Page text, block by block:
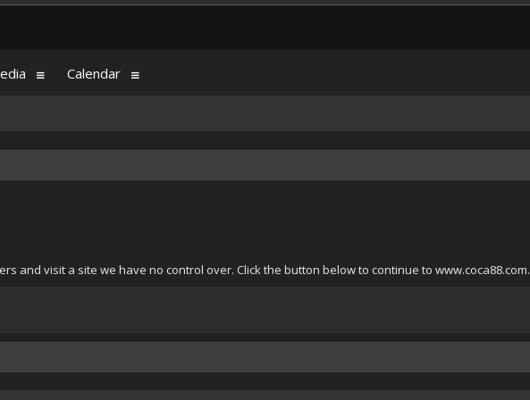
and visit a site we have no control over. Click the button below to continue to www.coca88.com.
Calendar